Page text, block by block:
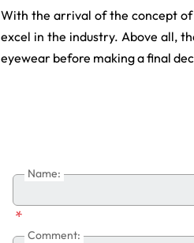
With the arrival of the concept of
excel in the industry. Above all,
eyewear before making a final
Name:
*
Comment: